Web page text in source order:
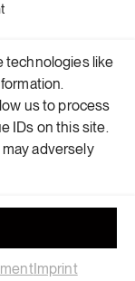
technologies like
us to process
IDs on this site.
adversely
Imprint